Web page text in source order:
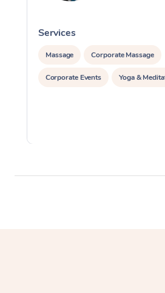
Services
Massage Corporate Massage
Corporate Events Yoga &